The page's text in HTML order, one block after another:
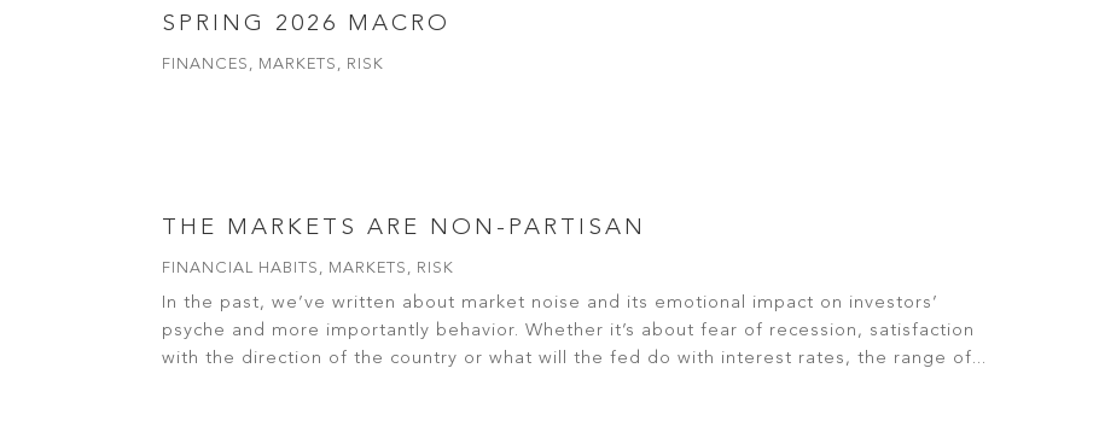
SPRING 2026 MACRO
FINANCES , MARKETS , RISK
THE MARKETS ARE NON-PARTISAN
FINANCIAL HABITS , MARKETS , RISK
In the past, we’ve written about market noise and its emotional impact on investors’
psyche and more importantly behavior. Whether it’s about fear of recession, satisfaction
with the direction of the country or what will the fed do with interest rates, the range of...